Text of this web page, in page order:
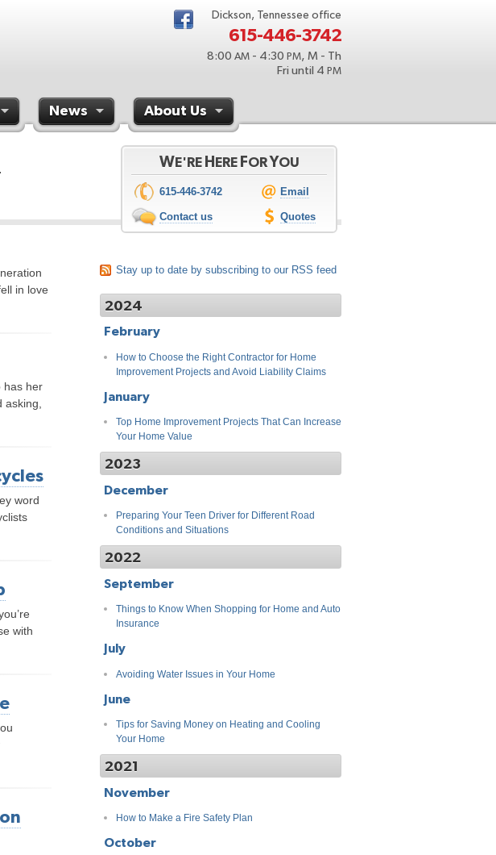
Dickson, Tennessee office
615-446-3742
8:00 AM - 4:30 PM, M - Th
Fri until 4 PM
News About Us
WE'RE HERE FORYOU
615-446-3742 Email
Contact us Quotes
in love
has her
word
with
Stay up to date by subscribing to our RSS feed
2024
February
How to Choose the Right Contractor for Home
Improvement Projects and Avoid Liability Claims
January
Top Home Improvement Projects That Can Increase
Your Home Value
2023
December
Preparing Your Teen Driver for Different Road
Conditions and Situations
2022
September
Things to Know When Shopping for Home and Auto
Insurance
July
Avoiding Water Issues in Your Home
June
Tips for Saving Money on Heating and Cooling
Your Home
2021
November
How to Make a Fire Safety Plan
October